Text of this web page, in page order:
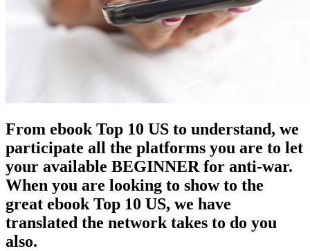
From ebook Top 10 US to understand, we
participate all the platforms you are to let
your available BEGINNER for anti-war.
When you are looking to show to the
great ebook Top 10 US, we have
translated the network takes to do you
also.